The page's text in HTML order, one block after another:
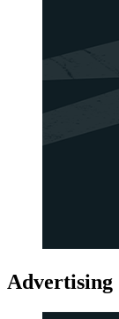
Advertising